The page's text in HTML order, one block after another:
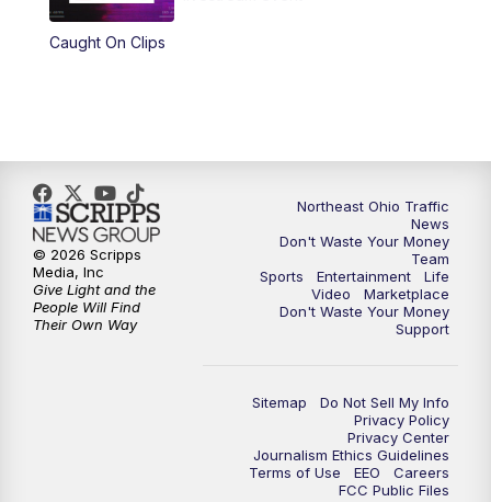
11:00PM
Caught On Clips
Northeast Ohio Traffic
News
Don't Waste Your Money
Team
Sports
Entertainment
Life
Video
Marketplace
Don't Waste Your Money
Support
Sitemap
Do Not Sell My Info
Privacy Policy
Privacy Center
Journalism Ethics Guidelines
Terms of Use
EEO
Careers
FCC Public Files
© 2026 Scripps
Media, Inc
Give Light and the
People Will Find
Their Own Way